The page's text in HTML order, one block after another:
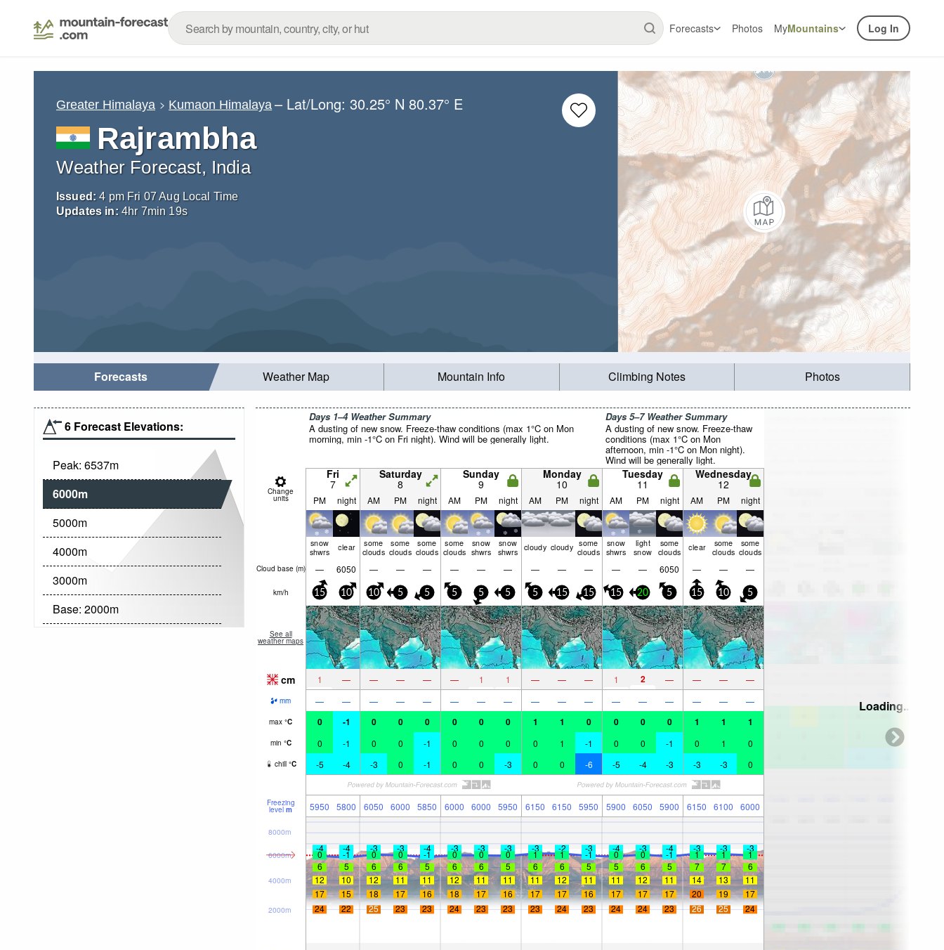
Forecasts Photos MyMountains Log In
Greater Himalaya Kumaon Himalaya – Lat/Long:30.25° N 80.37° E
Rajrambha
Weather Forecast, India
Issued: 4 pm Fri 07 Aug Local Time
Updates in: 4hr 7min 18s
Forecasts Weather Map Mountain Info Climbing Notes Photos
6 Forecast Elevations:
Peak: 6537m
6000m
5000m
4000m
3000m
Base: 2000m
Days 1–4 Weather Summary
A dusting of new snow. Freeze-thaw conditions (max 1°C on Mon
morning, min -1°C on Fri night). Wind will be generally light.
Days 5–7 Weather Summary
A dusting of new snow. Freeze-thaw
conditions (max 1°C on Mon
afternoon, min -1°C on Mon night).
Wind will be generally light.
Change
units
Fri
7
Saturday
8
Sunday
9
Monday
10
Tuesday
11
Wednesday
12
PM night AM PM night AM PM night AM PM night AM PM night AM PM night
snow
shwrs clear some
clouds
some
clouds
some
clouds
some
clouds
snow
shwrs
snow
shwrs cloudy cloudy some
clouds
snow
shwrs
light
snow
some
clouds clear some
clouds
some
clouds
Cloud base (m) — 6050 — — — — — — — — — — — 6050 — — —
km/h 15 10 10 5 5 5 5 5 5 15 15 15 20 5 15 10 5
See all
weather maps
cm 1 — — — — — 1 1 — — — 1 2 — — — —
mm — — — — — — — — — — — — — — — — —
max °C 0 -1 0 0 0 0 0 0 1 1 0 0 0 0 1 1 1
min °C 0 -1 0 0 -1 0 0 0 0 1 -1 0 0 -1 0 1 0
chill °C -5 -4 -3 0 -1 0 0 -3 0 0 -6 -5 -4 -3 -3 -3 0
Freezing
level m 5950 5800 6050 6000 5850 6000 6000 5950 6150 6150 5950 5900 6050 5900 6150 6100 6000
2000m
4000m
6000m
8000m
-4 -4 -3 -3 -4 -3 -3 -3 -3 -2 -3 -4 -3 -4 -3 -3 -3
0 -1 0 0 -1 0 0 0 1 1 -1 0 0 -1 1 1
1
6
5 6 6 5 6 6 5 6 6 5 5 6 5 7 7
6
12
10 12 11 11 12 11 11 11 12 11 11 12 11 14 13
11
17
15 18 17 16 18 17 16 17 17 16 17 17 17 20 19
17
24
22 25 23 23 24 23 23 23 24 23 24 24 23 26 25 24
Loading...